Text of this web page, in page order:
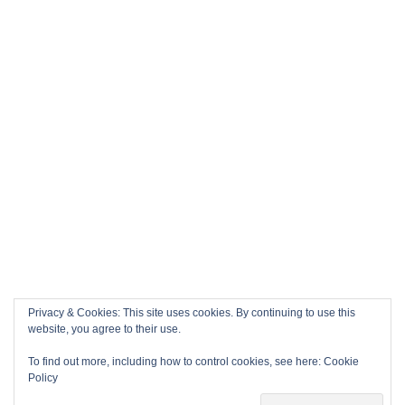
Privacy & Cookies: This site uses cookies. By continuing to use this
website, you agree to their use.
To find out more, including how to control cookies, see here: Cookie
Policy